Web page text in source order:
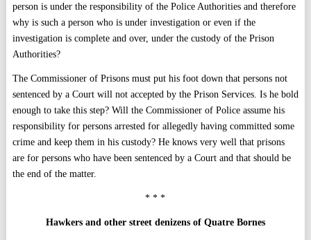
person is under the responsibility of the Police Authorities and therefore
why is such a person who is under investigation or even if the
investigation is complete and over, under the custody of the Prison
Authorities?
The Commissioner of Prisons must put his foot down that persons not
sentenced by a Court will not accepted by the Prison Services. Is he bold
enough to take this step? Will the Commissioner of Police assume his
responsibility for persons arrested for allegedly having committed some
crime and keep them in his custody? He knows very well that prisons
are for persons who have been sentenced by a Court and that should be
the end of the matter.
* * *
Hawkers and other street denizens of Quatre Bornes